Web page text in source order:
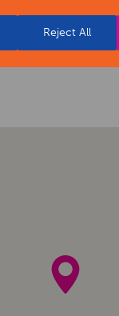
Reject All
BACK TO EVENTS